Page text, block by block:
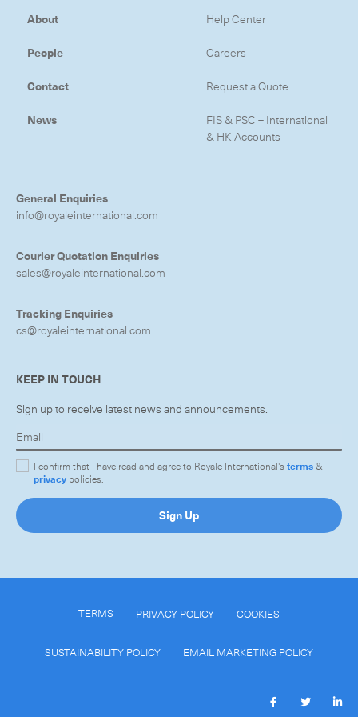
-
-On-Board Courier
-Next Flight Out (NFO)
About
People
Contact
News
Help Center
Careers
Request a Quote
FIS & PSC – International
& HK Accounts
General Enquiries
info@royaleinternational.com
Courier Quotation Enquiries
sales@royaleinternational.com
Tracking Enquiries
cs@royaleinternational.com
KEEP IN TOUCH
Sign up to receive latest news and announcements.
I confirm that I have read and agree to Royale International'sterms&
privacy policies.
Sign Up
TERMS PRIVACY POLICY COOKIES
SUSTAINABILITY POLICY EMAIL MARKETING POLICY